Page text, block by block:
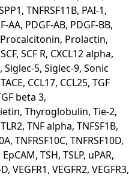
TNFRSF11B, PAI-1,
AA, PDGF-AB, PDGF-BB,
Procalcitonin, Prolactin,
SCF R, CXCL12 alpha,
Siglec-5, Siglec-9, Sonic
CCL17, CCL25, TGF
beta 3,
Thyroglobulin, Tie-2,
TNF alpha, TNFSF1B,
TNFRSF10C, TNFRSF10D,
TSH, TSLP, uPAR,
VEGFR1, VEGFR2, VEGFR3,